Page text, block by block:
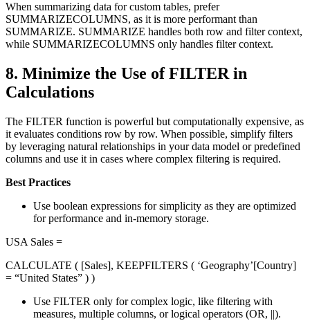
When summarizing data for custom tables, prefer
SUMMARIZECOLUMNS, as it is more performant than
SUMMARIZE. SUMMARIZE handles both row and filter context,
while SUMMARIZECOLUMNS only handles filter context.
8. Minimize the Use of FILTER in
Calculations
The FILTER function is powerful but computationally expensive, as
it evaluates conditions row by row. When possible, simplify filters
by leveraging natural relationships in your data model or predefined
columns and use it in cases where complex filtering is required.
Best Practices
Use boolean expressions for simplicity as they are optimized
for performance and in-memory storage.
USA Sales =
CALCULATE ( [Sales], KEEPFILTERS ( ‘Geography’[Country]
= “United States” ) )
Use FILTER only for complex logic, like filtering with
measures, multiple columns, or logical operators (OR, ||).